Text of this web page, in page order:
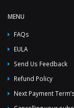
MENU
FAQs
EULA
Send Us Feedback
Refund Policy
Next Payment Term’s